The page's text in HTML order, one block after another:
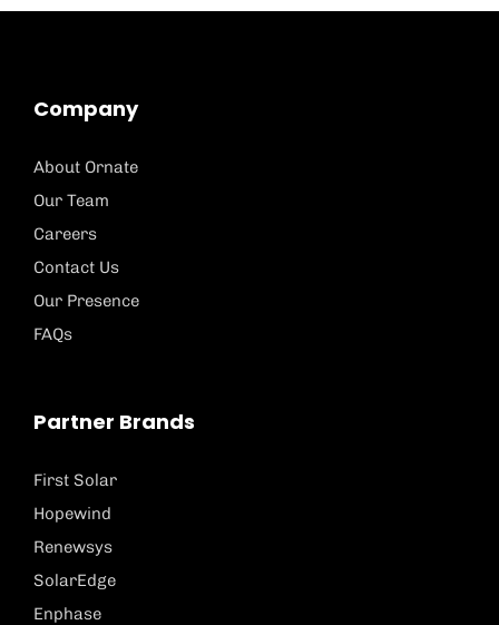
Company
About Ornate
Our Team
Careers
Contact Us
Our Presence
FAQs
Partner Brands
First Solar
Hopewind
Renewsys
SolarEdge
Enphase